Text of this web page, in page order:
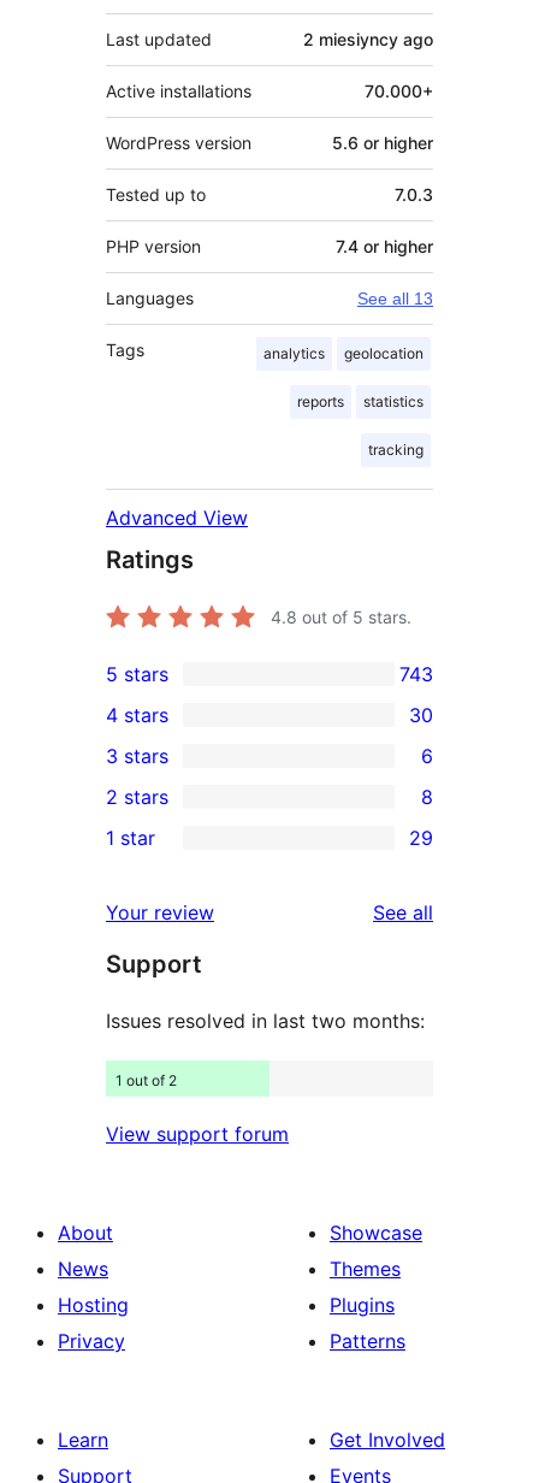
Last updated 2 miesiyncy ago
Active installations 70.000+
WordPress version 5.6 or higher
Tested up to 7.0.3
PHP version 7.4 or higher
Languages See all 13
Tags analytics geolocation
reports statistics
tracking
Advanced View
Ratings
4.8 out of 5 stars.
743
5-
star
reviews
5 stars 743
30
4-
star
reviews
4 stars 30
6
3-
star
3 stars 6
2-
reviews
2 stars 8
29
star
reviews
1 star 29
Your review See all
Support
Issues resolved in last two months:
1 out of 2
View support forum
About
News
Hosting
Privacy
Showcase
Themes
Plugins
Patterns
Learn
Support
Get Involved
Events